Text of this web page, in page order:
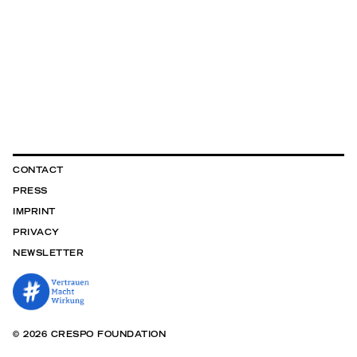
CONTACT
PRESS
IMPRINT
PRIVACY
NEWSLETTER
© 2026 CRESPO FOUNDATION